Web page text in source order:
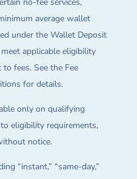
average wallet
under the Wallet Deposit
applicable eligibility
fees. See the Fee
for details.
only on qualifying
eligibility requirements,
notice.
“instant,” “same-day,”